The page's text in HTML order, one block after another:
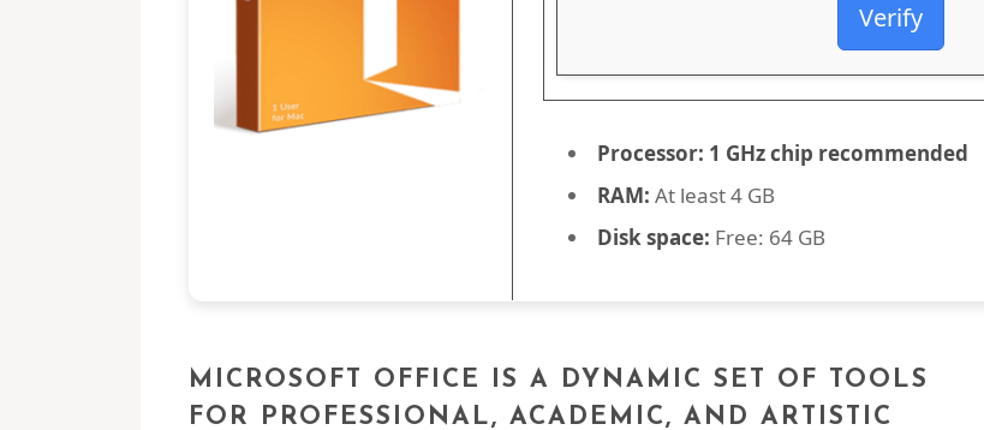
Verify
Processor: 1 GHz chip recommended
RAM: At least 4 GB
Disk space: Free: 64 GB
MICROSOFT OFFICE IS A DYNAMIC SET OF TOOLS
FOR PROFESSIONAL, ACADEMIC, AND ARTISTIC